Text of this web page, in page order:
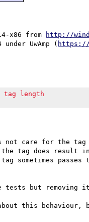
x86 from http://
UwAmp ( https://
tag length
not care for the tag
tag does result in
passes
tests but removing